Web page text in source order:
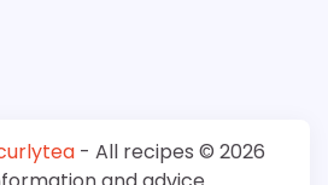
- All recipes © 2026